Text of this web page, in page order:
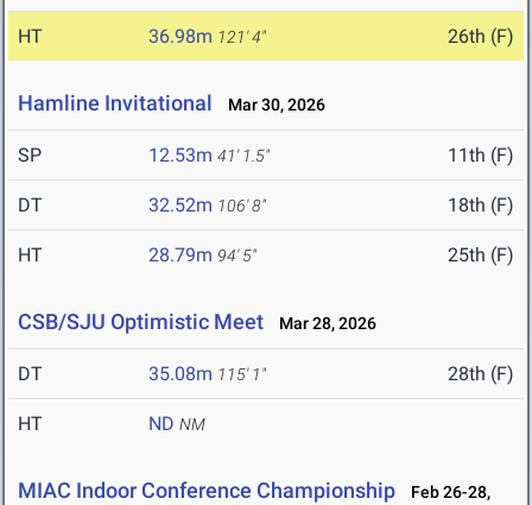
HT 36.98m 121' 4" 26th (F)
Hamline Invitational Mar 30, 2026
SP 12.53m 41' 1.5" 11th (F)
DT 32.52m 106' 8" 18th (F)
HT 28.79m 94' 5" 25th (F)
CSB/SJU Optimistic Meet Mar 28, 2026
DT 35.08m 115' 1" 28th (F)
HT ND NM
MIAC Indoor Conference Championship
Feb 26-28,